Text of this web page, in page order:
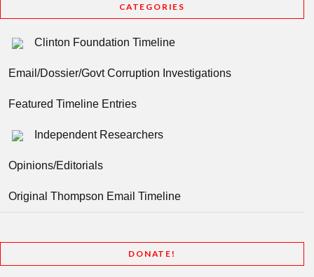
CATEGORIES
Clinton Foundation Timeline
Email/Dossier/Govt Corruption Investigations
Featured Timeline Entries
Independent Researchers
Opinions/Editorials
Original Thompson Email Timeline
DONATE!